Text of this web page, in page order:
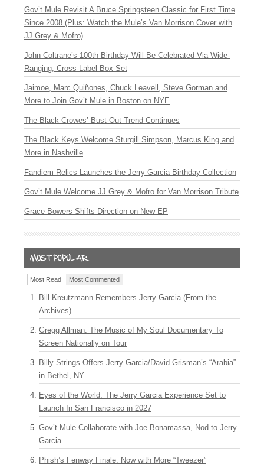
Gov’t Mule Revisit A Bruce Springsteen Classic for First Time
Since 2008 (Plus: Watch the Mule’s Van Morrison Cover with
JJ Grey & Mofro)
John Coltrane’s 100th Birthday Will Be Celebrated Via Wide-
Ranging, Cross-Label Box Set
Jaimoe, Marc Quiñones, Chuck Leavell, Steve Gorman and
More to Join Gov’t Mule in Boston on NYE
The Black Crowes’ Bust-Out Trend Continues
The Black Keys Welcome Sturgill Simpson, Marcus King and
More in Nashville
Fandiem Relics Launches the Jerry Garcia Birthday Collection
Gov’t Mule Welcome JJ Grey & Mofro for Van Morrison Tribute
Grace Bowers Shifts Direction on New EP
Most Read Most Commented
Bill Kreutzmann Remembers Jerry Garcia (From the
Archives)
Gregg Allman: The Music of My Soul Documentary To
Screen Nationally on Tour
Billy Strings Offers Jerry Garcia/David Grisman’s “Arabia”
in Bethel, NY
Eyes of the World: The Jerry Garcia Experience Set to
Launch In San Francisco in 2027
Gov’t Mule Collaborate with Joe Bonamassa, Nod to Jerry
Garcia
Phish’s Fenway Finale: Now with More “Tweezer”